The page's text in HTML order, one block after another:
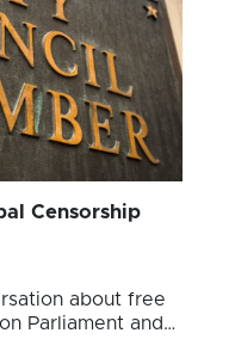
Censorship
about free
Parliament and…